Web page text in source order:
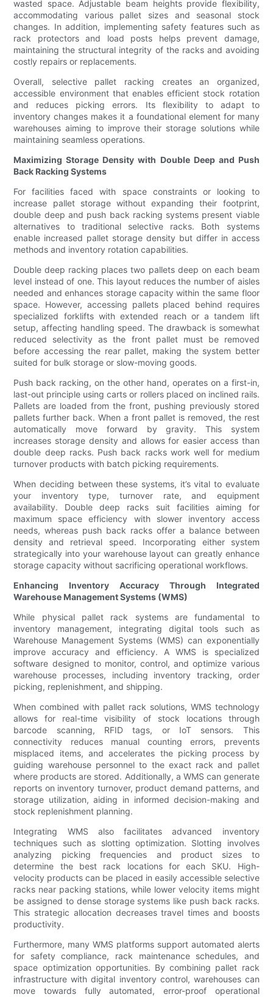
wasted space. Adjustable beam heights provide flexibility,
accommodating various pallet sizes and seasonal stock
changes. In addition, implementing safety features such as
rack protectors and load posts helps prevent damage,
maintaining the structural integrity of the racks and avoiding
costly repairs or replacements.
Overall, selective pallet racking creates an organized,
accessible environment that enables efficient stock rotation
and reduces picking errors. Its flexibility to adapt to
inventory changes makes it a foundational element for many
warehouses aiming to improve their storage solutions while
maintaining seamless operations.
Maximizing Storage Density with Double Deep and Push
Back Racking Systems
For facilities faced with space constraints or looking to
increase pallet storage without expanding their footprint,
double deep and push back racking systems present viable
alternatives to traditional selective racks. Both systems
enable increased pallet storage density but differ in access
methods and inventory rotation capabilities.
Double deep racking places two pallets deep on each beam
level instead of one. This layout reduces the number of aisles
needed and enhances storage capacity within the same floor
space. However, accessing pallets placed behind requires
specialized forklifts with extended reach or a tandem lift
setup, affecting handling speed. The drawback is somewhat
reduced selectivity as the front pallet must be removed
before accessing the rear pallet, making the system better
suited for bulk storage or slow-moving goods.
Push back racking, on the other hand, operates on a first-in,
last-out principle using carts or rollers placed on inclined rails.
Pallets are loaded from the front, pushing previously stored
pallets further back. When a front pallet is removed, the rest
automatically move forward by gravity. This system
increases storage density and allows for easier access than
double deep racks. Push back racks work well for medium
turnover products with batch picking requirements.
When deciding between these systems, it’s vital to evaluate
your inventory type, turnover rate, and equipment
availability. Double deep racks suit facilities aiming for
maximum space efficiency with slower inventory access
needs, whereas push back racks offer a balance between
density and retrieval speed. Incorporating either system
strategically into your warehouse layout can greatly enhance
storage capacity without sacrificing operational workflows.
Enhancing Inventory Accuracy Through Integrated
Warehouse Management Systems (WMS)
While physical pallet rack systems are fundamental to
inventory management, integrating digital tools such as
Warehouse Management Systems (WMS) can exponentially
improve accuracy and efficiency. A WMS is specialized
software designed to monitor, control, and optimize various
warehouse processes, including inventory tracking, order
picking, replenishment, and shipping.
When combined with pallet rack solutions, WMS technology
allows for real-time visibility of stock locations through
barcode scanning, RFID tags, or IoT sensors. This
connectivity reduces manual counting errors, prevents
misplaced items, and accelerates the picking process by
guiding warehouse personnel to the exact rack and pallet
where products are stored. Additionally, a WMS can generate
reports on inventory turnover, product demand patterns, and
storage utilization, aiding in informed decision-making and
stock replenishment planning.
Integrating WMS also facilitates advanced inventory
techniques such as slotting optimization. Slotting involves
analyzing picking frequencies and product sizes to
determine the best rack locations for each SKU. High-
velocity products can be placed in easily accessible selective
racks near packing stations, while lower velocity items might
be assigned to dense storage systems like push back racks.
This strategic allocation decreases travel times and boosts
productivity.
Furthermore, many WMS platforms support automated alerts
for safety compliance, rack maintenance schedules, and
space optimization opportunities. By combining pallet rack
infrastructure with digital inventory control, warehouses can
move towards fully automated, error-proof operational